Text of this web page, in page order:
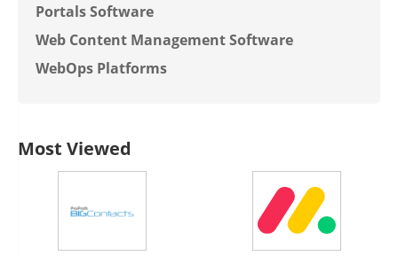
Portals Software
Web Content Management Software
WebOps Platforms
Most Viewed